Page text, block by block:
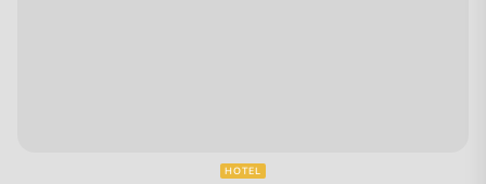
HOTEL